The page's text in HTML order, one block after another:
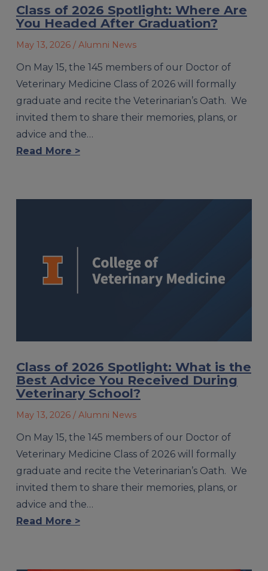
Class of 2026 Spotlight: Where Are
You Headed After Graduation?
May 13, 2026 / Alumni News
On May 15, the 145 members of our Doctor of
Veterinary Medicine Class of 2026 will formally
graduate and recite the Veterinarian’s Oath. We
invited them to share their memories, plans, or
advice and the…
Read More >
Class of 2026 Spotlight: What is the
Best Advice You Received During
Veterinary School?
May 13, 2026 / Alumni News
On May 15, the 145 members of our Doctor of
Veterinary Medicine Class of 2026 will formally
graduate and recite the Veterinarian’s Oath. We
invited them to share their memories, plans, or
advice and the…
Read More >